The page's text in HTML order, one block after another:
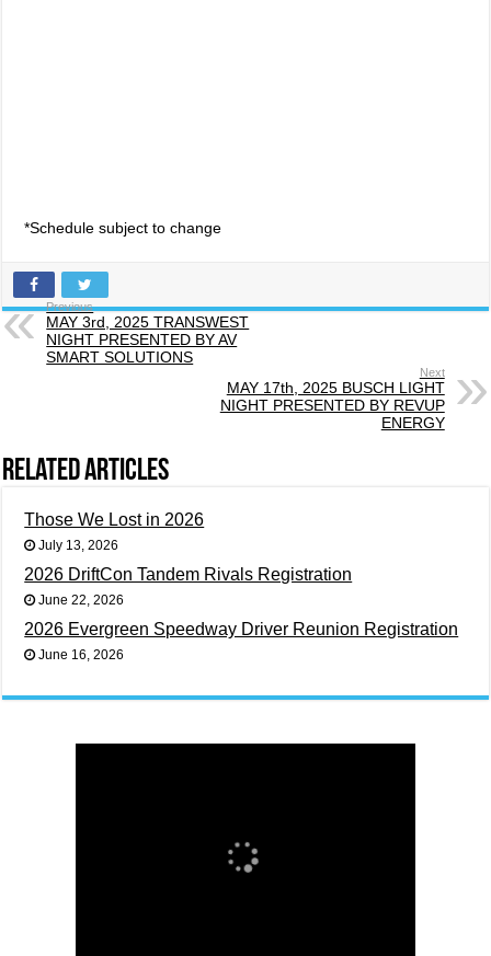
*Schedule subject to change
Previous
MAY 3rd, 2025 TRANSWEST
NIGHT PRESENTED BY AV
SMART SOLUTIONS
Next
MAY 17th, 2025 BUSCH LIGHT
NIGHT PRESENTED BY REVUP
ENERGY
Related Articles
Those We Lost in 2026
July 13, 2026
2026 DriftCon Tandem Rivals Registration
June 22, 2026
2026 Evergreen Speedway Driver Reunion Registration
June 16, 2026